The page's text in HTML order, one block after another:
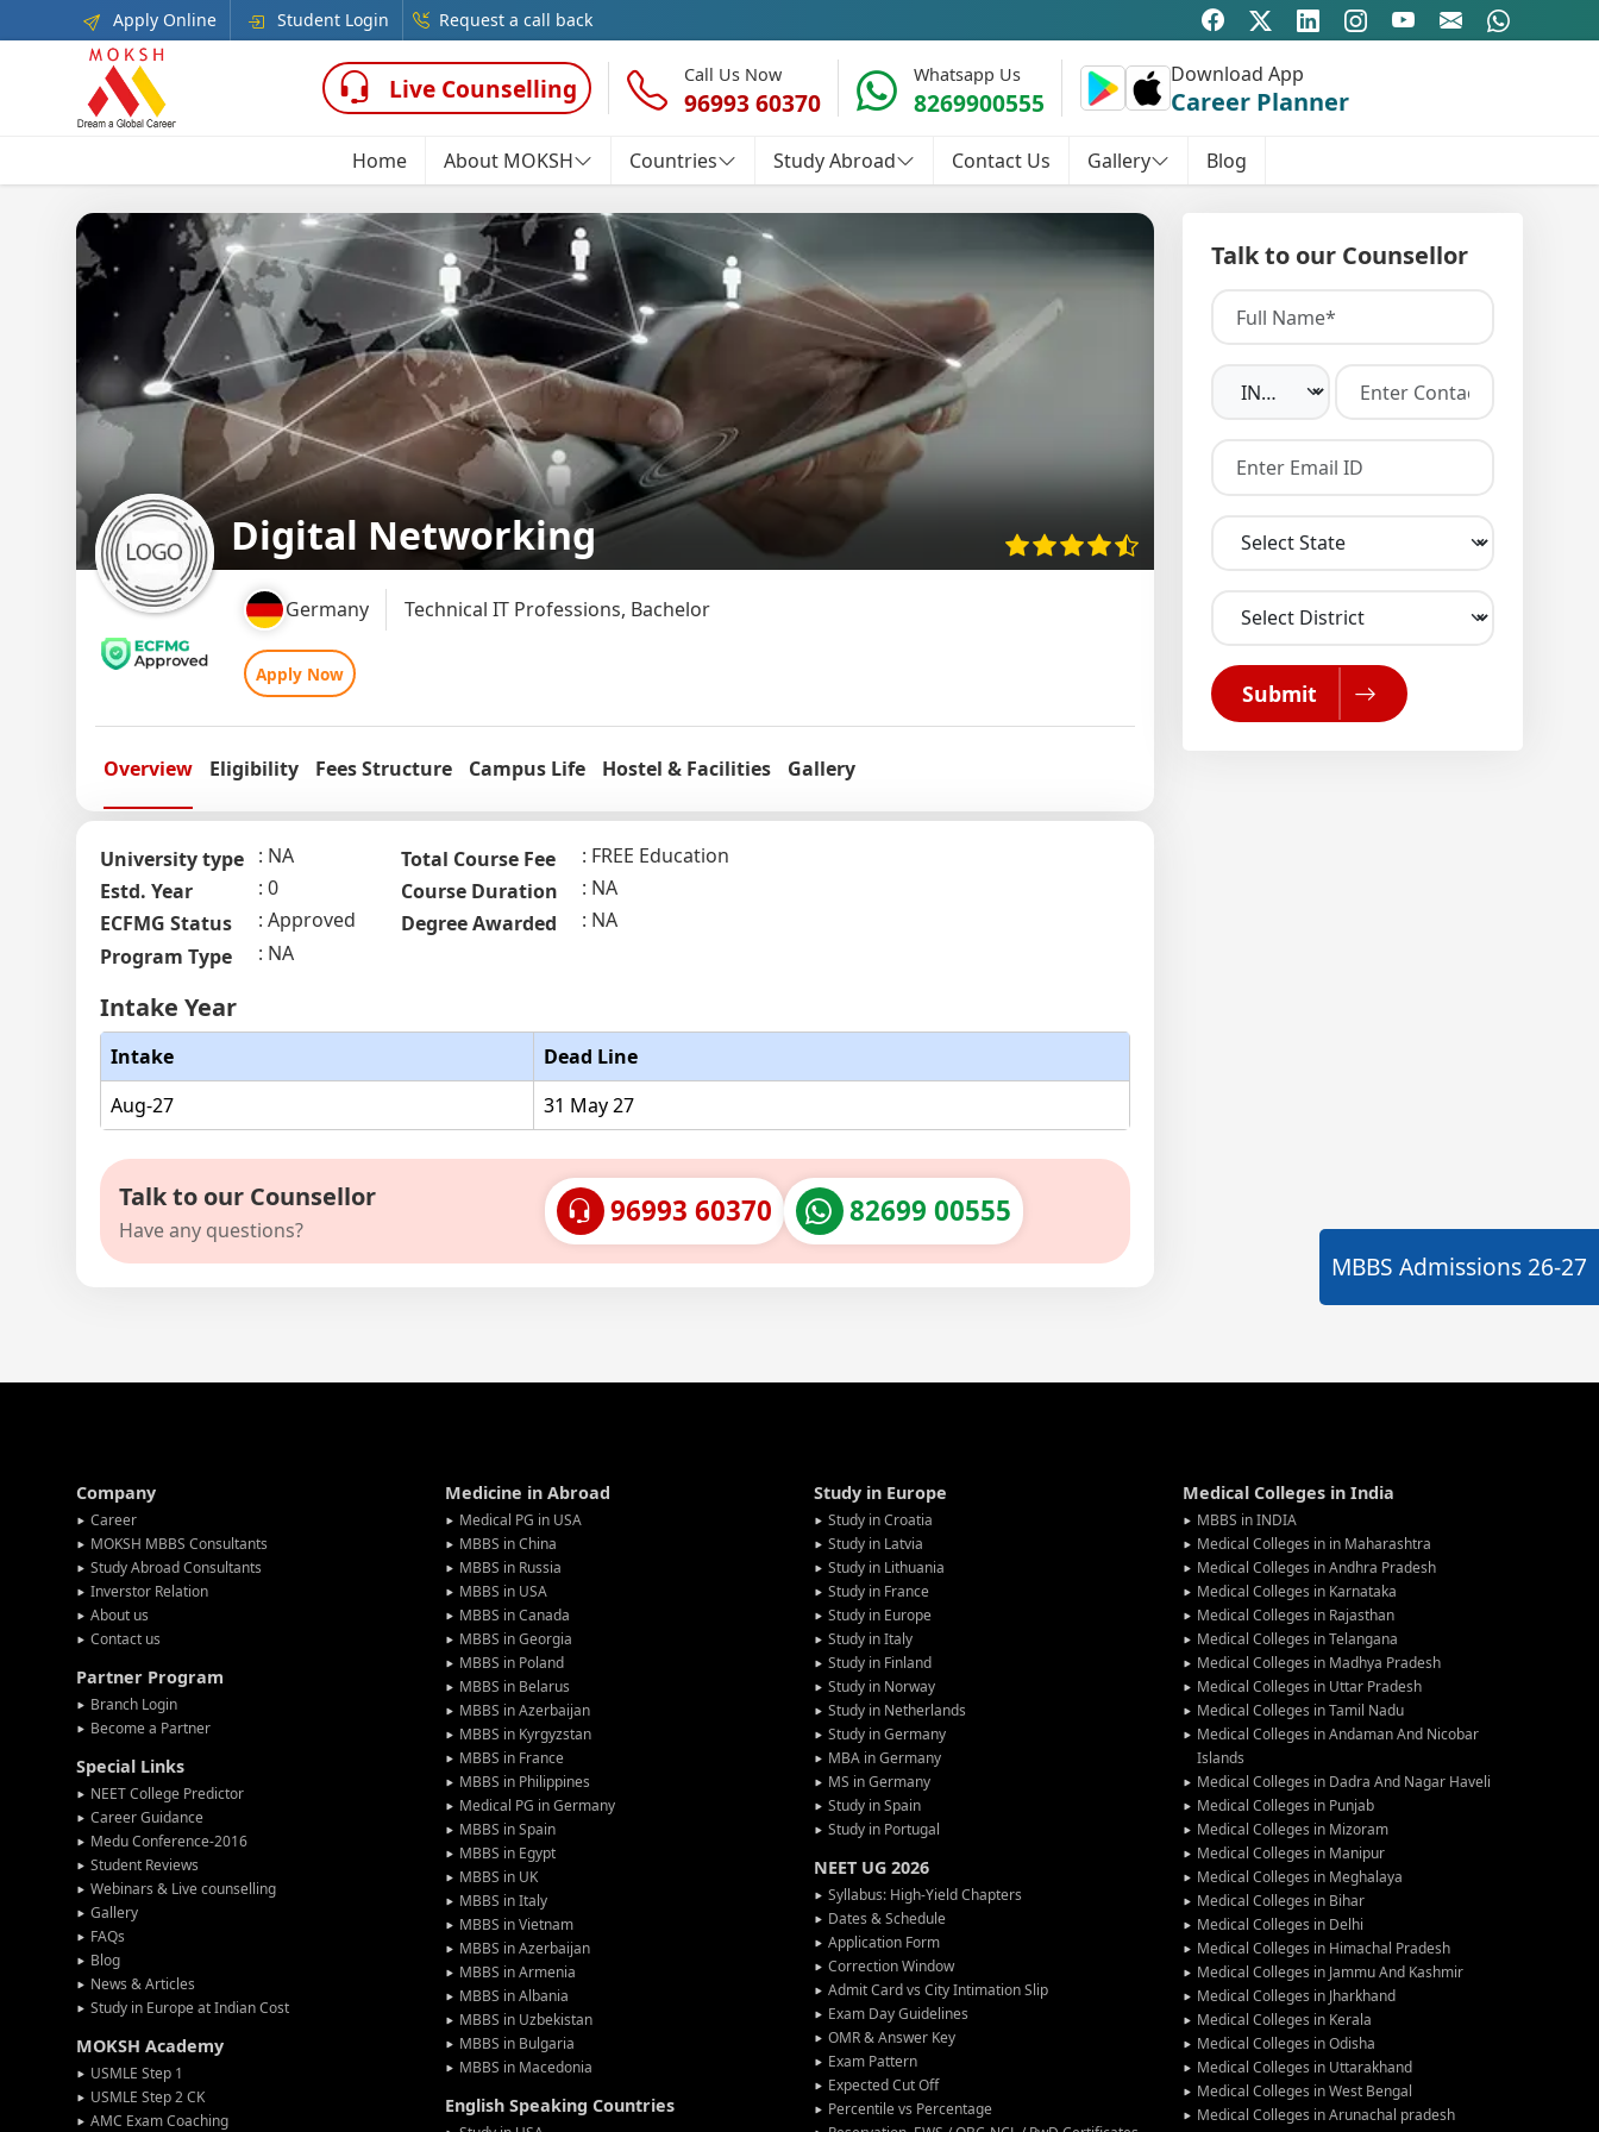
Apply Online Student Login Request a call back
Live Counselling Call Us Now
96993 60370
Whatsapp Us
8269900555
Download App
Career Planner
Home About MOKSH Countries Study Abroad Contact Us Gallery Blog
Digital Networking
Germany Technical IT Professions, Bachelor
Apply Now
Overview Eligibility Fees Structure Campus Life Hostel & Facilities Gallery
University type
NA
Estd. Year
0
ECFMG Status
Approved
Program Type
NA
Total Course Fee
FREE Education
Course Duration
NA
Degree Awarded
NA
Intake Year
Intake
Dead Line
Aug-27
31 May 27
Talk to our Counsellor
Have any questions?
96993 60370 82699 00555
Talk to our Counsellor
Submit
Company
Career
MOKSH MBBS Consultants
Study Abroad Consultants
Inverstor Relation
About us
Contact us
Partner Program
Branch Login
Become a Partner
Special Links
NEET College Predictor
Career Guidance
Medu Conference-2016
Student Reviews
Webinars & Live counselling
Gallery
FAQs
Blog
News & Articles
Study in Europe at Indian Cost
MOKSH Academy
USMLE Step 1
USMLE Step 2 CK
AMC Exam Coaching
Medicine in Abroad
Medical PG in USA
MBBS in China
MBBS in Russia
MBBS in USA
MBBS in Canada
MBBS in Georgia
MBBS in Poland
MBBS in Belarus
MBBS in Azerbaijan
MBBS in Kyrgyzstan
MBBS in France
MBBS in Philippines
Medical PG in Germany
MBBS in Spain
MBBS in Egypt
MBBS in UK
MBBS in Italy
MBBS in Vietnam
MBBS in Azerbaijan
MBBS in Armenia
MBBS in Albania
MBBS in Uzbekistan
MBBS in Bulgaria
MBBS in Macedonia
English Speaking Countries
Study in Europe
Study in Croatia
Study in Latvia
Study in Lithuania
Study in France
Study in Europe
Study in Italy
Study in Finland
Study in Norway
Study in Netherlands
Study in Germany
MBA in Germany
MS in Germany
Study in Spain
Study in Portugal
NEET UG 2026
Syllabus: High-Yield Chapters
Dates & Schedule
Application Form
Correction Window
Admit Card vs City Intimation Slip
Exam Day Guidelines
OMR & Answer Key
Exam Pattern
Expected Cut Off
Percentile vs Percentage
Medical Colleges in India
MBBS in INDIA
Medical Colleges in in Maharashtra
Medical Colleges in Andhra Pradesh
Medical Colleges in Karnataka
Medical Colleges in Rajasthan
Medical Colleges in Telangana
Medical Colleges in Madhya Pradesh
Medical Colleges in Uttar Pradesh
Medical Colleges in Tamil Nadu
Medical Colleges in Andaman And Nicobar
Islands
Medical Colleges in Dadra And Nagar Haveli
Medical Colleges in Punjab
Medical Colleges in Mizoram
Medical Colleges in Manipur
Medical Colleges in Meghalaya
Medical Colleges in Bihar
Medical Colleges in Delhi
Medical Colleges in Himachal Pradesh
Medical Colleges in Jammu And Kashmir
Medical Colleges in Jharkhand
Medical Colleges in Kerala
Medical Colleges in Odisha
Medical Colleges in Uttarakhand
Medical Colleges in West Bengal
Medical Colleges in Arunachal pradesh
MBBS Admissions 26-27